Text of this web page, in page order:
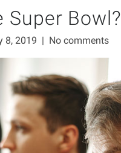
Super Bowl?
8, 2019 | No comments